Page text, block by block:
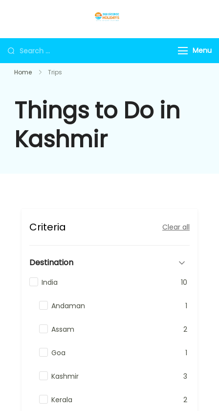
Search
for:
Menu
Home Trips
Things to Do in
Kashmir
Criteria Clear all
Destination
India 10
Andaman 1
Assam 2
Goa 1
Kashmir 3
Kerala 2